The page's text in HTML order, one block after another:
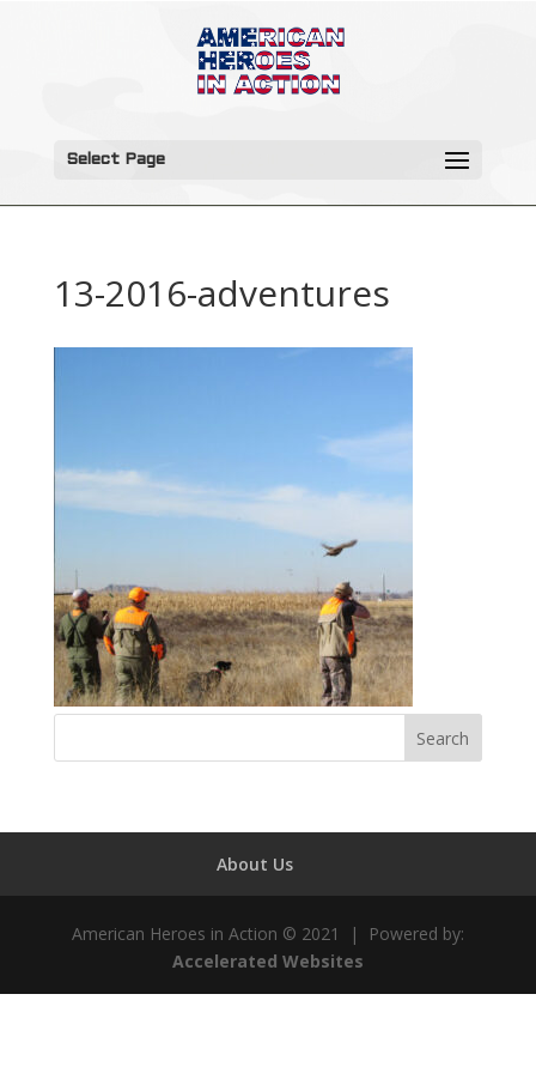
Select Page
13-2016-adventures
About Us
American Heroes in Action © 2021 | Powered by:
Accelerated Websites